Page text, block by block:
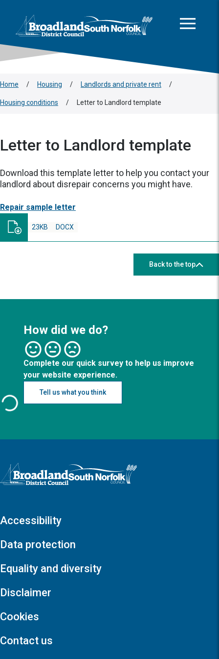
Logo: Visit the Broadland and South Norfolk home page
Home / Housing / Landlords and private rent /
Housing conditions / Letter to Landlord template
Letter to Landlord template
Download this template letter to help you contact your
landlord about disrepair concerns you might have.
Repair sample letter
DOCX
23KB
Back to the top
How did we do?
Complete our quick survey to help us improve
your website experience.
Tell us what you think
Logo: Visit the Broadland and South Norfolk home page
Accessibility
Data protection
Equality and diversity
Disclaimer
Cookies
Contact us